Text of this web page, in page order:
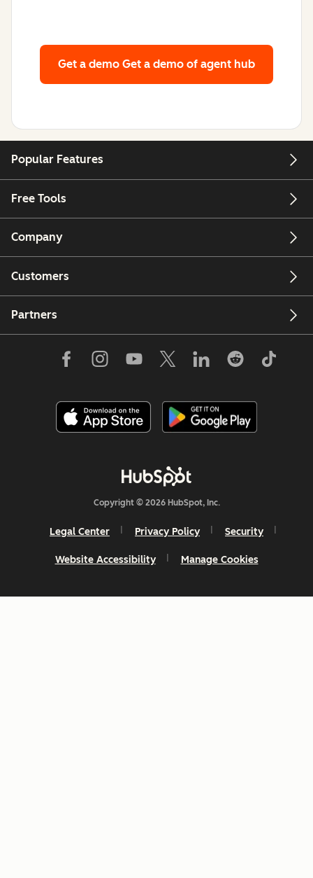
Get a demo Get a demo of agent hub
Popular Features
Free Tools
Company
Customers
Partners
Copyright © 2026 HubSpot, Inc.
Legal Center Privacy Policy Security
Website Accessibility Manage Cookies